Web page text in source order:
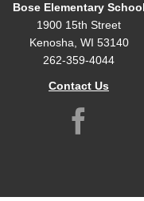
Bose Elementary School
1900 15th Street
Kenosha, WI 53140
262-359-4044
Contact Us